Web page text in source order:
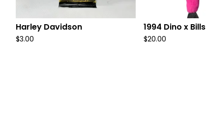
Harley Davidson
$3.00
1994 Dino x Bills
$20.00